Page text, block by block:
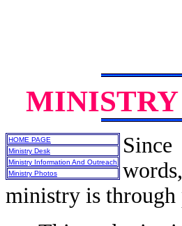
HOME PAGE
Ministry Desk
Ministry Information And Outreach
Ministry Photos
ministry is through